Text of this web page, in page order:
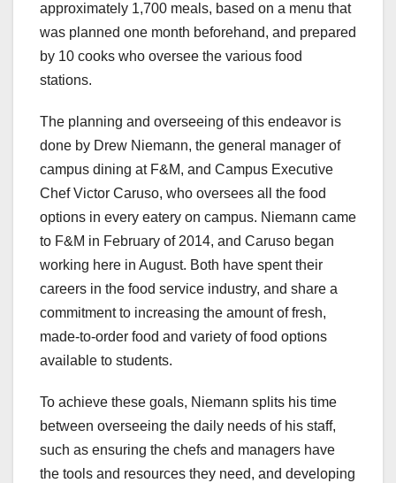
approximately 1,700 meals, based on a menu that
was planned one month beforehand, and prepared
by 10 cooks who oversee the various food
stations.
The planning and overseeing of this endeavor is
done by Drew Niemann, the general manager of
campus dining at F&M, and Campus Executive
Chef Victor Caruso, who oversees all the food
options in every eatery on campus. Niemann came
to F&M in February of 2014, and Caruso began
working here in August. Both have spent their
careers in the food service industry, and share a
commitment to increasing the amount of fresh,
made-to-order food and variety of food options
available to students.
To achieve these goals, Niemann splits his time
between overseeing the daily needs of his staff,
such as ensuring the chefs and managers have
the tools and resources they need, and developing